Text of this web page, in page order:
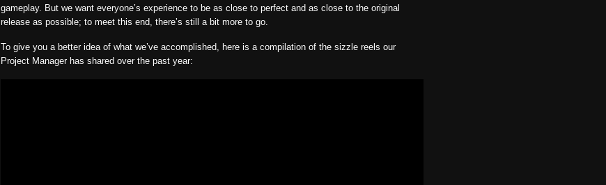
gameplay. But we want everyone’s experience to be as close to perfect and as close to the original
release as possible; to meet this end, there’s still a bit more to go.
To give you a better idea of what we’ve accomplished, here is a compilation of the sizzle reels our
Project Manager has shared over the past year: